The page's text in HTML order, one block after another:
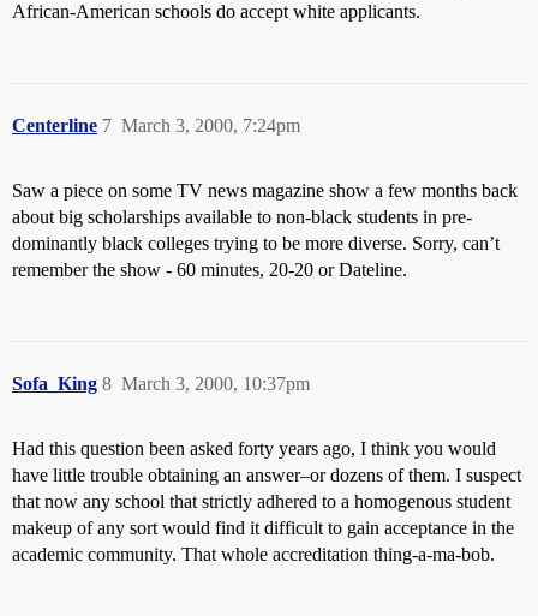
African-American schools do accept white applicants.
Centerline March 3, 2000, 7:24pm
7
Saw a piece on some TV news magazine show a few months back
about big scholarships available to non-black students in pre-
dominantly black colleges trying to be more diverse. Sorry, can’t
remember the show - 60 minutes, 20-20 or Dateline.
Sofa_King March 3, 2000, 10:37pm
8
Had this question been asked forty years ago, I think you would
have little trouble obtaining an answer–or dozens of them. I suspect
that now any school that strictly adhered to a homogenous student
makeup of any sort would find it difficult to gain acceptance in the
academic community. That whole accreditation thing-a-ma-bob.